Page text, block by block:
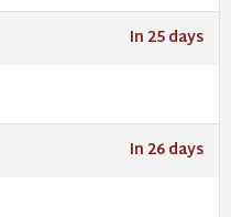
In 25 days
In 26 days